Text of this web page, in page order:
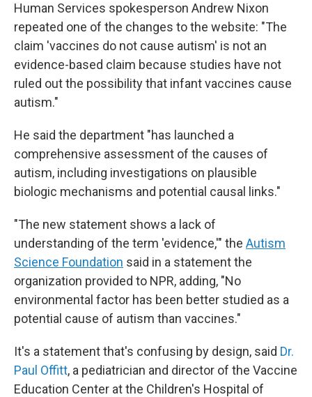
Human Services spokesperson Andrew Nixon
repeated one of the changes to the website: "The
claim 'vaccines do not cause autism' is not an
evidence-based claim because studies have not
ruled out the possibility that infant vaccines cause
autism."
He said the department "has launched a
comprehensive assessment of the causes of
autism, including investigations on plausible
biologic mechanisms and potential causal links."
"The new statement shows a lack of
understanding of the term 'evidence,'" the Autism
Science Foundation said in a statement the
organization provided to NPR, adding, "No
environmental factor has been better studied as a
potential cause of autism than vaccines."
It's a statement that's confusing by design, said Dr.
Paul Offitt, a pediatrician and director of the Vaccine
Education Center at the Children's Hospital of